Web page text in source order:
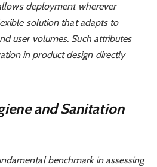
deployment wherever
solution that adapts to
user volumes. Such attributes
in product design directly
and Sanitation
benchmark in assessing